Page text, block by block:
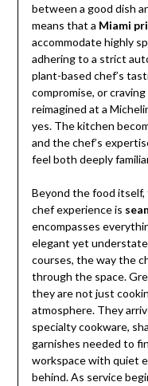
between a good dish
means that a Miami
accommodate highly
adhering to a strict
plant-based chef’s
compromise, or
reimagined at a
yes. The kitchen
and the chef’s
feel both deeply
Beyond the food itself,
chef experience is
encompasses
elegant yet
courses, the way the
through the space.
they are not just
atmosphere. They
specialty cookware,
garnishes needed to
workspace with quiet
behind. As service